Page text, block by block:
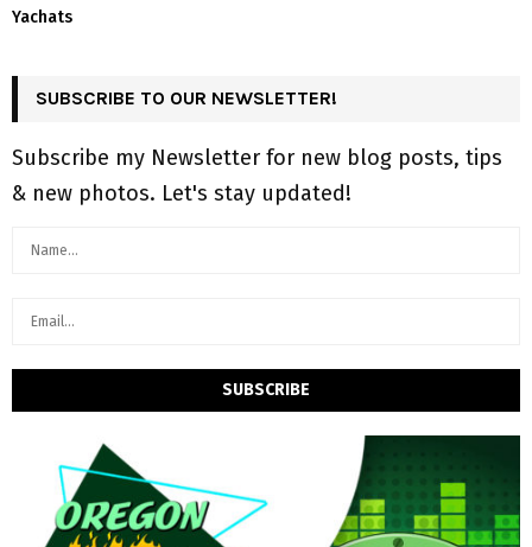
Yachats
SUBSCRIBE TO OUR NEWSLETTER!
Subscribe my Newsletter for new blog posts, tips
& new photos. Let's stay updated!